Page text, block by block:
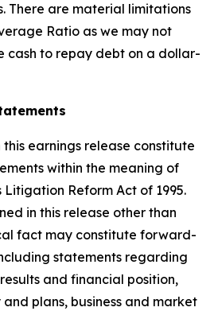
There are material limitations
Ratio as we may not
cash to repay debt on a dollar-
earnings release constitute
within the meaning of
Reform Act of 1995.
in this release other than
fact may constitute forward-
statements regarding
and financial position,
plans, business and market